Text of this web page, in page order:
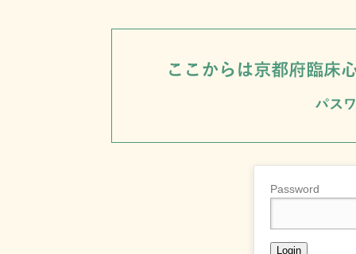
Password